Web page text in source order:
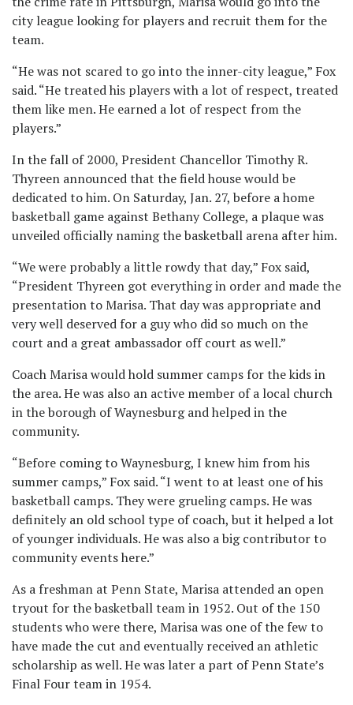
city league looking for players and recruit them for the
team.
“He was not scared to go into the inner-city league,” Fox
said. “He treated his players with a lot of respect, treated
them like men. He earned a lot of respect from the
players.”
In the fall of 2000, President Chancellor Timothy R.
Thyreen announced that the field house would be
dedicated to him. On Saturday, Jan. 27, before a home
basketball game against Bethany College, a plaque was
unveiled officially naming the basketball arena after him.
“We were probably a little rowdy that day,” Fox said,
“President Thyreen got everything in order and made the
presentation to Marisa. That day was appropriate and
very well deserved for a guy who did so much on the
court and a great ambassador off court as well.”
Coach Marisa would hold summer camps for the kids in
the area. He was also an active member of a local church
in the borough of Waynesburg and helped in the
community.
“Before coming to Waynesburg, I knew him from his
summer camps,” Fox said. “I went to at least one of his
basketball camps. They were grueling camps. He was
definitely an old school type of coach, but it helped a lot
of younger individuals. He was also a big contributor to
community events here.”
As a freshman at Penn State, Marisa attended an open
tryout for the basketball team in 1952. Out of the 150
students who were there, Marisa was one of the few to
have made the cut and eventually received an athletic
scholarship as well. He was later a part of Penn State’s
Final Four team in 1954.